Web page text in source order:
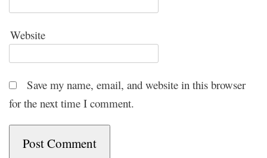
Website
Save my name, email, and website in this browser
for the next time I comment.